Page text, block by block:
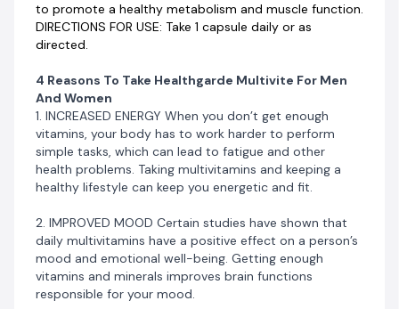
Other Benefits Of Healthgarde Multivite For Men
And Women
KEEP HEART HEALTHY
REDUCE THE RISK OF CANCER
BOOST IMMUNE SYSTEM
SUPPORT EYE HEALTH
HEALTHY HAIR AND SKIN
BOOST ENERGY LEVELS
LOWER STRESS LEVELS
MAINTAIN STRENGTH
to promote a healthy metabolism and muscle function.
DIRECTIONS FOR USE: Take 1 capsule daily or as
directed.
4 Reasons To Take Healthgarde Multivite For Men
And Women
1. INCREASED ENERGY When you don’t get enough
vitamins, your body has to work harder to perform
simple tasks, which can lead to fatigue and other
health problems. Taking multivitamins and keeping a
healthy lifestyle can keep you energetic and fit.
2. IMPROVED MOOD Certain studies have shown that
daily multivitamins have a positive effect on a person’s
mood and emotional well-being. Getting enough
vitamins and minerals improves brain functions
responsible for your mood.